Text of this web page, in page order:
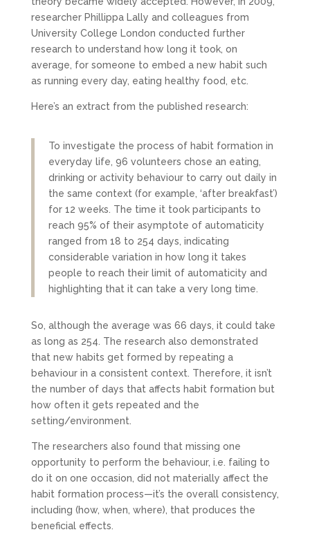
researcher Phillippa Lally and colleagues from
University College London conducted further
research to understand how long it took, on
average, for someone to embed a new habit such
as running every day, eating healthy food, etc.
Here’s an extract from the published research:
To investigate the process of habit formation in
everyday life, 96 volunteers chose an eating,
drinking or activity behaviour to carry out daily in
the same context (for example, ‘after breakfast’)
for 12 weeks. The time it took participants to
reach 95% of their asymptote of automaticity
ranged from 18 to 254 days, indicating
considerable variation in how long it takes
people to reach their limit of automaticity and
highlighting that it can take a very long time.
So, although the average was 66 days, it could take
as long as 254. The research also demonstrated
that new habits get formed by repeating a
behaviour in a consistent context. Therefore, it isn’t
the number of days that affects habit formation but
how often it gets repeated and the
setting/environment.
The researchers also found that missing one
opportunity to perform the behaviour, i.e. failing to
do it on one occasion, did not materially affect the
habit formation process—it’s the overall consistency,
including (how, when, where), that produces the
beneficial effects.